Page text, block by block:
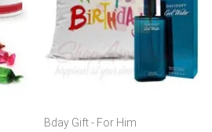
Bday Gift - For Him